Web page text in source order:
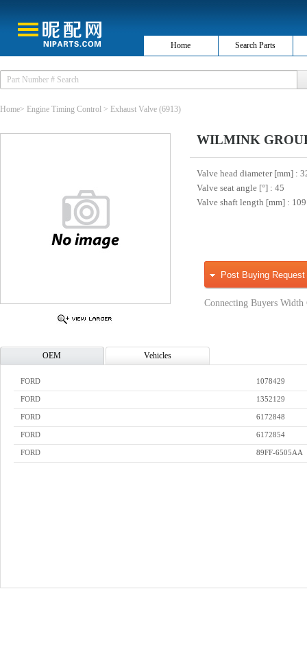
Home Search Parts
Home> Engine Timing Control > Exhaust Valve (6913)
WILMINK
Valve head diameter [mm] :
Valve seat angle [°] : 45
Valve shaft length [mm] : 109
Post Buying Request
Connecting Buyers Width
OEM Vehicles
FORD 1078429
FORD 1352129
FORD 6172848
FORD 6172854
FORD 89FF-6505AA